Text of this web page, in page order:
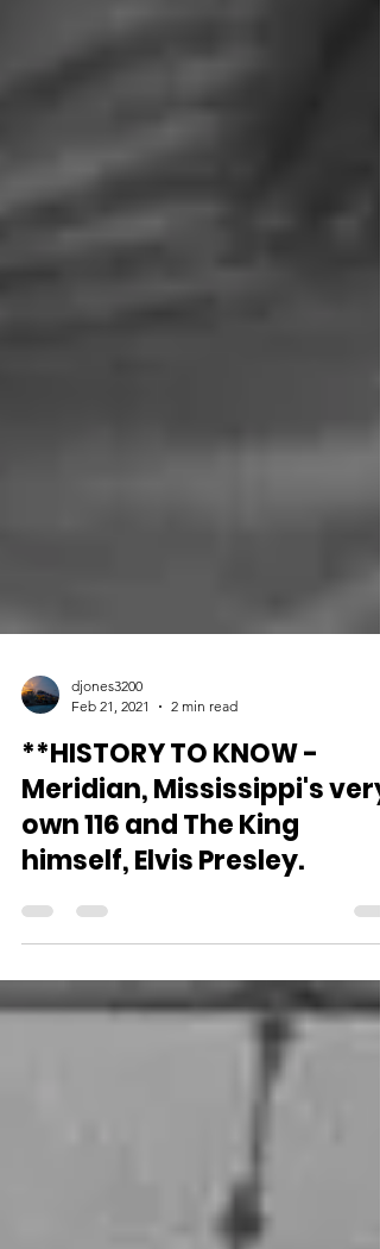
Feb 21, 2021
2 min read
**HISTORY TO KNOW -
Meridian, Mississippi's very
own 116 and The King
himself, Elvis Presley.